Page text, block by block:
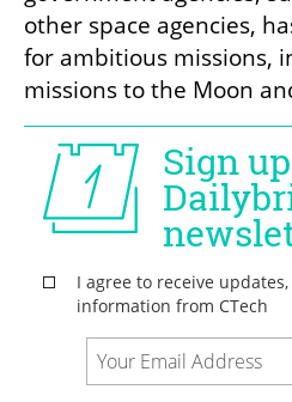
other space agencies,
for ambitious missions,
missions to the Moon